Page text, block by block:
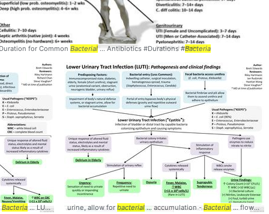
... #microbiology #bacteria
Duration for Common Bacterial... Antibiotics #Durations #Bacteria
Bacteria... LUTI slide) -> Bacteria's... parenchyma ->Bacterial
urine, allow for bacterial... accumulation -Bacterial... flow) - Fecal